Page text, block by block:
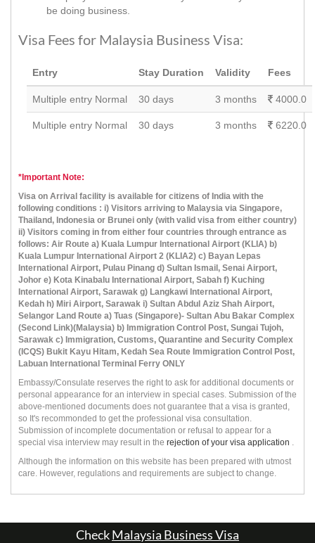
be doing business.
Visa Fees for Malaysia Business Visa:
Entry Stay Duration Validity Fees
Multiple entry Normal 30 days 3 months 4000.0
Multiple entry Normal 30 days 3 months 6220.0
*Important Note:
Visa on Arrival facility is available for citizens of India with the
following conditions : i) Visitors arriving to Malaysia via Singapore,
Thailand, Indonesia or Brunei only (with valid visa from either country)
ii) Visitors coming in from either four countries through entrance as
follows: Air Route a) Kuala Lumpur International Airport (KLIA) b)
Kuala Lumpur International Airport 2 (KLIA2) c) Bayan Lepas
International Airport, Pulau Pinang d) Sultan Ismail, Senai Airport,
Johor e) Kota Kinabalu International Airport, Sabah f) Kuching
International Airport, Sarawak g) Langkawi International Airport,
Kedah h) Miri Airport, Sarawak i) Sultan Abdul Aziz Shah Airport,
Selangor Land Route a) Tuas (Singapore)- Sultan Abu Bakar Complex
(Second Link)(Malaysia) b) Immigration Control Post, Sungai Tujoh,
Sarawak c) Immigration, Customs, Quarantine and Security Complex
(ICQS) Bukit Kayu Hitam, Kedah Sea Route Immigration Control Post,
Labuan International Terminal Ferry ONLY
Embassy/Consulate reserves the right to ask for additional documents or
personal appearance for an interview in special cases. Submission of the
above-mentioned documents does not guarantee that a visa is granted,
so It's recommonded to get the professional visa consultation.
Submission of incomplete documentation or refusal to appear for a
special visa interview may result in the rejection of your visa application .
Although the information on this website has been prepared with utmost
care. However, regulations and requirements are subject to change.
CheckMalaysia Business Visa